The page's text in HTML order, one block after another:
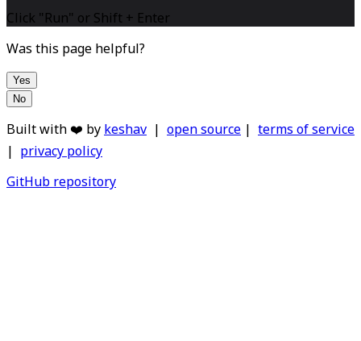
Click "Run" or Shift + Enter
Was this page helpful?
Yes
No
Built with ❤️ by keshav | open source | terms of service
| privacy policy
GitHub repository